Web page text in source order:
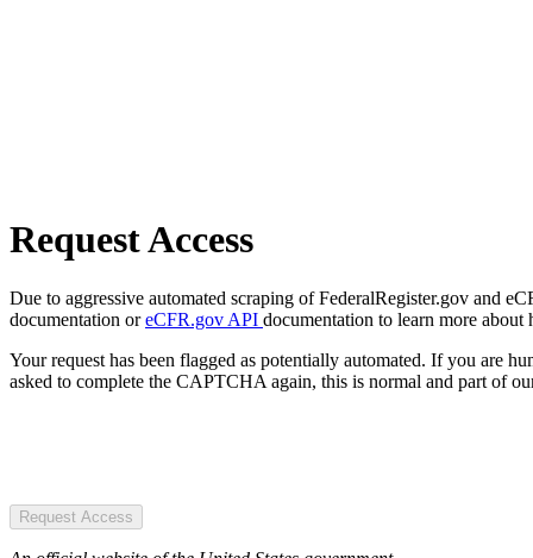
Request Access
Due to aggressive automated scraping of FederalRegister.gov and
documentation oreCFR.gov API documentation to learn more about
Your request has been flagged as potentially automated. If you are
asked to complete the CAPTCHA again, this is normal and part of
Request Access